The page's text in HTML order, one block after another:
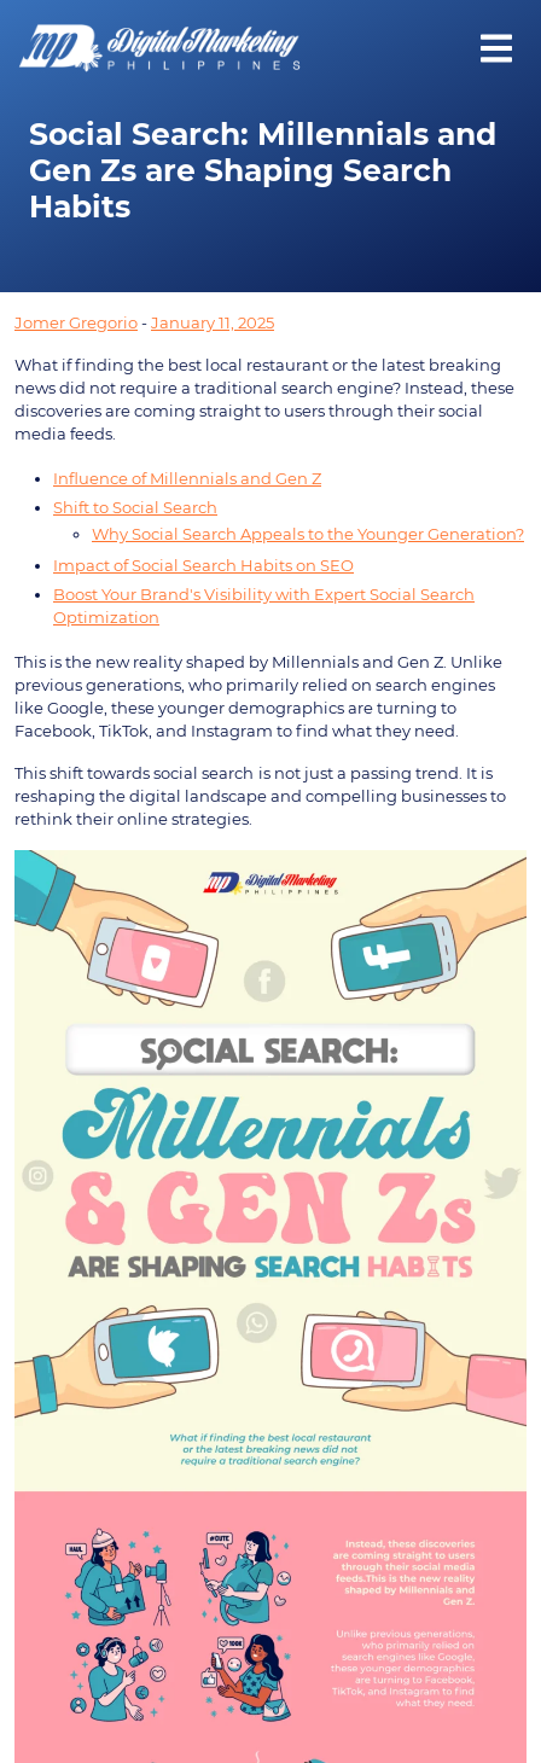
Social Search: Millennials and
Gen Zs are Shaping Search
Habits
Jomer Gregorio-January 11, 2025
What if finding the best local restaurant or the latest breaking
news did not require a traditional search engine? Instead, these
discoveries are coming straight to users through their social
media feeds.
Influence of Millennials and Gen Z
Shift to Social Search
Why Social Search Appeals to the Younger Generation?
Impact of Social Search Habits on SEO
Boost Your Brand's Visibility with Expert Social Search
Optimization
This is the new reality shaped by Millennials and Gen Z. Unlike
previous generations, who primarily relied on search engines
like Google, these younger demographics are turning to
Facebook, TikTok, and Instagram to find what they need.
This shift towards social search is not just a passing trend. It is
reshaping the digital landscape and compelling businesses to
rethink their online strategies.